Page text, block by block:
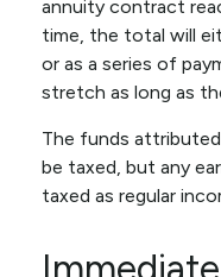
annuity contract
time, the total will
or as a series of
stretch as long as
The funds
be taxed, but any
taxed as regular